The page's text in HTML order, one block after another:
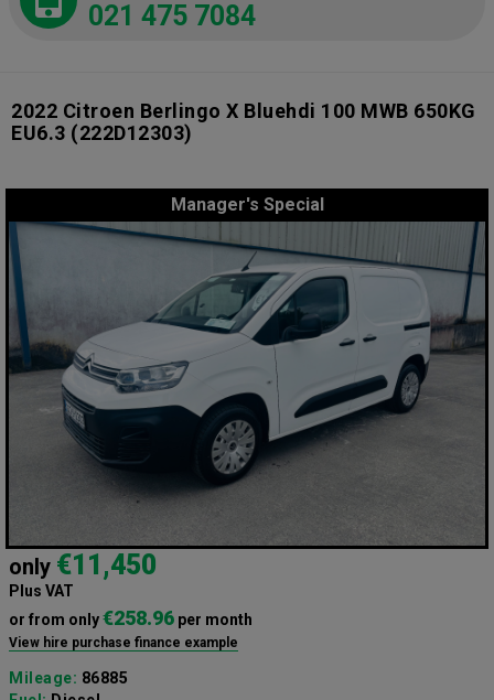
021 475 7084
2022 Citroen Berlingo X Bluehdi 100 MWB 650KG
EU6.3 (222D12303)
Manager's Special
only €11,450
Plus VAT
or from only€258.96 per month
View hire purchase finance example
Mileage: 86885